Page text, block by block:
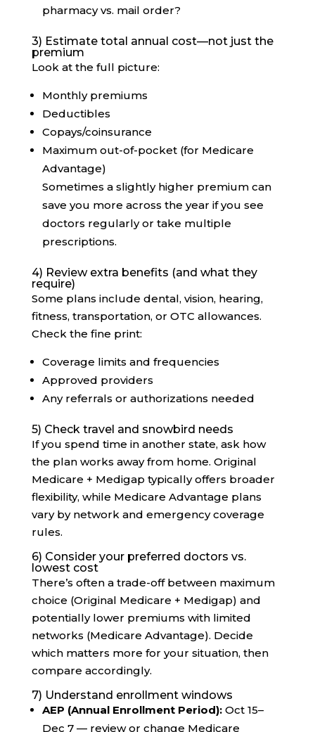
pharmacy vs. mail order?
3) Estimate total annual cost—not just the
premium
Look at the full picture:
Monthly premiums
Deductibles
Copays/coinsurance
Maximum out-of-pocket (for Medicare
Advantage)
Sometimes a slightly higher premium can
save you more across the year if you see
doctors regularly or take multiple
prescriptions.
4) Review extra benefits (and what they
require)
Some plans include dental, vision, hearing,
fitness, transportation, or OTC allowances.
Check the fine print:
Coverage limits and frequencies
Approved providers
Any referrals or authorizations needed
5) Check travel and snowbird needs
If you spend time in another state, ask how
the plan works away from home. Original
Medicare + Medigap typically offers broader
flexibility, while Medicare Advantage plans
vary by network and emergency coverage
rules.
6) Consider your preferred doctors vs.
lowest cost
There’s often a trade-off between maximum
choice (Original Medicare + Medigap) and
potentially lower premiums with limited
networks (Medicare Advantage). Decide
which matters more for your situation, then
compare accordingly.
7) Understand enrollment windows
AEP (Annual Enrollment Period):Oct 15–
Dec 7 — review or change Medicare